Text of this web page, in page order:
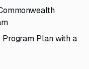
Plan with a